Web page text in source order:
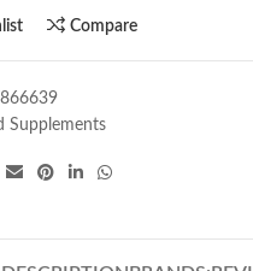
Compare
Supplements